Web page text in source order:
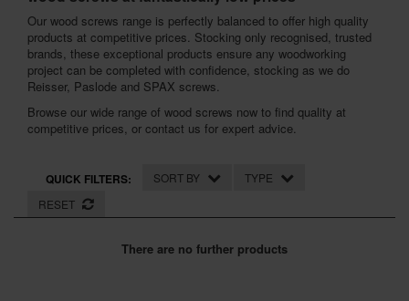
MEASURING TOOLS
HARDWARE
WORKWEAR
SPECIAL OFFERS
BRANDS
Our wood screws range is perfectly balanced to offer high quality
products at competitive prices. Stocking only recognised, trusted
brands, these exceptional products ensure any woodworking
project can be completed with confidence, stocking as we do
Reisser, Paslode and SPAX screws.
Browse our wide range of wood screws now to find quality at
competitive prices, or contact us for expert advice.
QUICK FILTERS: SORT BY
TYPE
RESET
There are no further products